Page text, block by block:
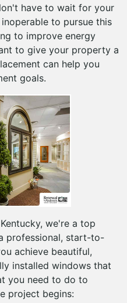
have to wait for your
to pursue this
to improve energy
to give your property a
can help you
goals.
we're a top
professional, start-to-
achieve beautiful,
installed windows that
you need to do to
project begins: